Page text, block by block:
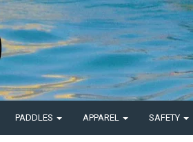
PADDLES APPAREL SAFETY